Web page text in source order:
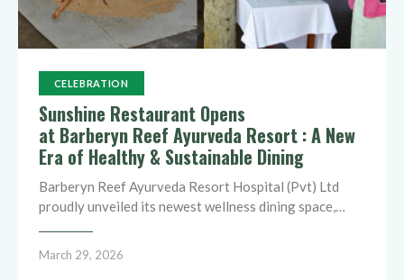
CELEBRATION
Sunshine Restaurant Opens
at Barberyn Reef Ayurveda Resort : A New
Era of Healthy & Sustainable Dining
Barberyn Reef Ayurveda Resort Hospital (Pvt) Ltd
proudly unveiled its newest wellness dining space,…
March 29, 2026